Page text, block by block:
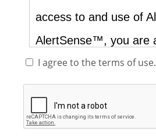
I agree to the terms of use.